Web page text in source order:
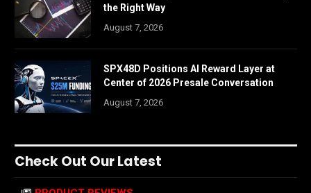
the Right Way
August 7, 2026
SPX48D Positions AI Reward Layer at
Center of 2026 Presale Conversation
August 7, 2026
Check Out Our Latest